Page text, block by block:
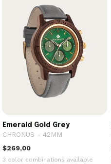
Emerald Gold Grey
CHRONUS - 42MM
$269,00
3 color combinations available